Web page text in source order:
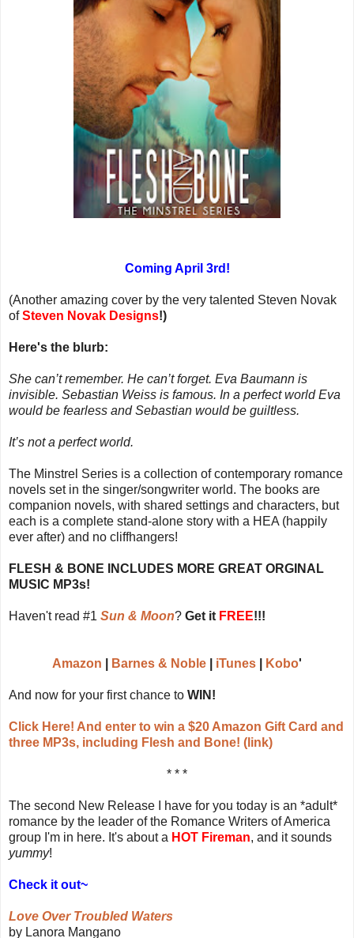
Coming April 3rd!
(Another amazing cover by the very talented Steven Novak
ofSteven Novak Designs!)
Here's the blurb:
She can’t remember. He can’t forget. Eva Baumann is
invisible. Sebastian Weiss is famous. In a perfect world Eva
would be fearless and Sebastian would be guiltless.
It’s not a perfect world.
The Minstrel Series is a collection of contemporary romance
novels set in the singer/songwriter world. The books are
companion novels, with shared settings and characters, but
each is a complete stand-alone story with a HEA (happily
ever after) and no cliffhangers!
FLESH & BONE INCLUDES MORE GREAT ORGINAL
MUSIC MP3s!
Haven't read #1 Sun & Moon? Get it FREE!!!
Amazon Barnes & Noble iTunes Kobo'
And now for your first chance to WIN!
Click Here! And enter to win a $20 Amazon Gift Card and
three MP3s, including Flesh and Bone! (link)
* * *
The second New Release I have for you today is an *adult*
romance by the leader of the Romance Writers of America
group I'm in here. It's about a HOT Fireman, and it sounds
yummy!
Check it out~
Love Over Troubled Waters
by Lanora Mangano